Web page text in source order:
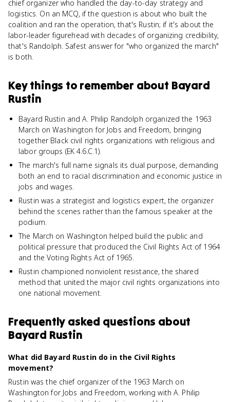
chief organizer who handled the day-to-day strategy and
logistics. On an MCQ, if the question is about who built the
coalition and ran the operation, that's Rustin; if it's about the
labor-leader figurehead with decades of organizing credibility,
that's Randolph. Safest answer for "who organized the march"
is both.
Key things to remember about Bayard
Rustin
Bayard Rustin and A. Philip Randolph organized the 1963
March on Washington for Jobs and Freedom, bringing
together Black civil rights organizations with religious and
labor groups (EK 4.6.C.1).
The march's full name signals its dual purpose, demanding
both an end to racial discrimination and economic justice in
jobs and wages.
Rustin was a strategist and logistics expert, the organizer
behind the scenes rather than the famous speaker at the
podium.
The March on Washington helped build the public and
political pressure that produced the Civil Rights Act of 1964
and the Voting Rights Act of 1965.
Rustin championed nonviolent resistance, the shared
method that united the major civil rights organizations into
one national movement.
Frequently asked questions about
Bayard Rustin
What did Bayard Rustin do in the Civil Rights
movement?
Rustin was the chief organizer of the 1963 March on
Washington for Jobs and Freedom, working with A. Philip